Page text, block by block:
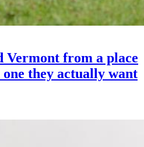
Vermont from a place
they actually want